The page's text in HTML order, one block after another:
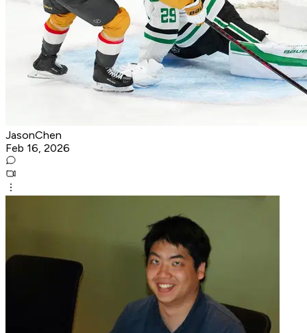
JasonChen
Feb 16, 2026